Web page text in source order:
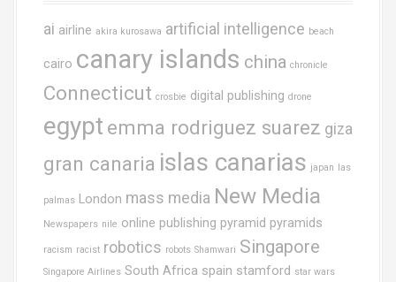
ai airline akira kurosawa artificial intelligence beach
cairo canary islands china chronicle
Connecticut crosbie digital publishing drone
egypt emma rodriguez suarez giza
gran canaria islas canarias japan las
palmas London mass media New Media
Newspapers nile online publishing pyramid pyramids
racism racist robotics robots Shamwari Singapore
Singapore Airlines South Africa spain stamford star wars